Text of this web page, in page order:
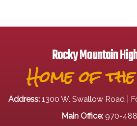
Rocky Mountain
Home of
Address: 1300 W. Swallow Road |
Main Office: 970-